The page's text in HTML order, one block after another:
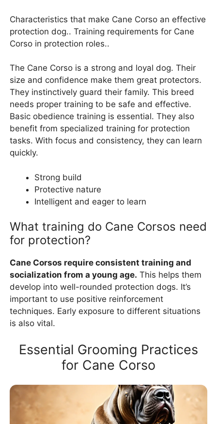
Characteristics that make Cane Corso an effective
protection dog.. Training requirements for Cane
Corso in protection roles..
The Cane Corso is a strong and loyal dog. Their
size and confidence make them great protectors.
They instinctively guard their family. This breed
needs proper training to be safe and effective.
Basic obedience training is essential. They also
benefit from specialized training for protection
tasks. With focus and consistency, they can learn
quickly.
Strong build
Protective nature
Intelligent and eager to learn
What training do Cane Corsos need
for protection?
Cane Corsos require consistent training and
socialization from a young age. This helps them
develop into well-rounded protection dogs. It’s
important to use positive reinforcement
techniques. Early exposure to different situations
is also vital.
Essential Grooming Practices
for Cane Corso